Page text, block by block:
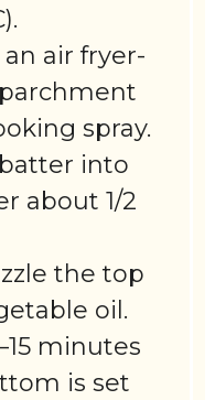
air fryer-
spray.
into
about 1/2
the top
oil.
minutes
is set